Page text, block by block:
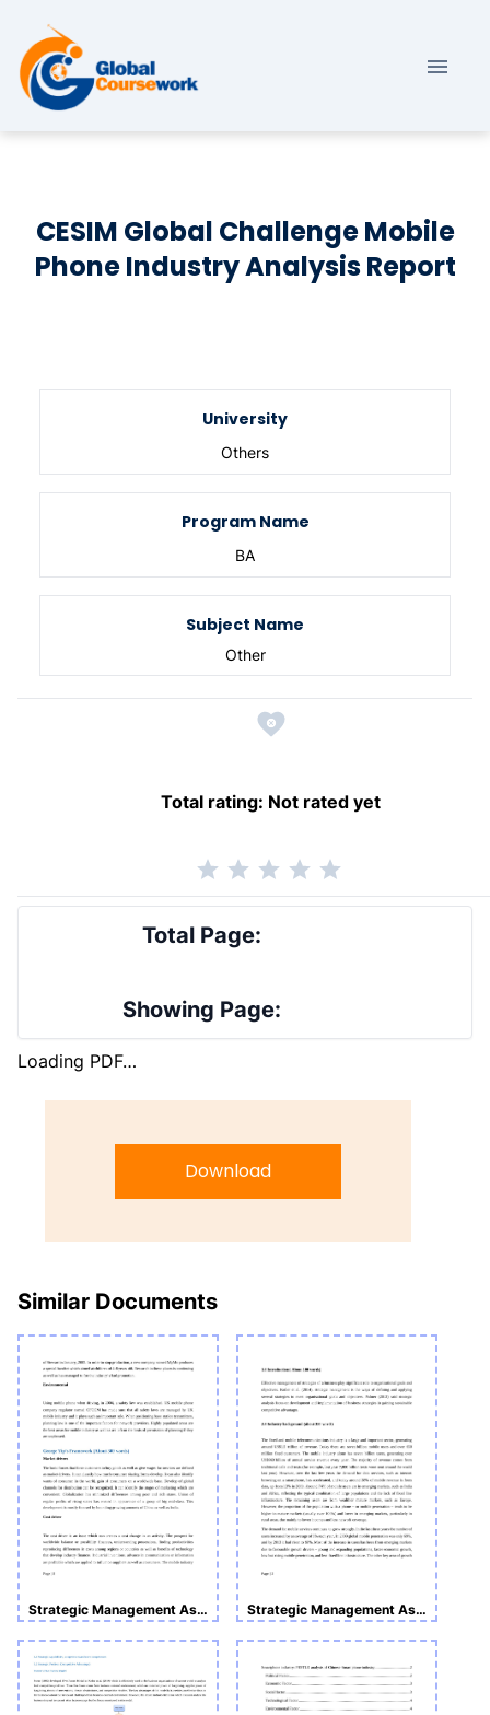
CESIM Global Challenge Mobile
Phone Industry Analysis Report
University
Others
Program Name
BA
Subject Name
Other
Total rating: Not rated yet
Total Page:
Showing Page:
Loading PDF…
Download
Similar Documents
Strategic Management Assignment 1 Strategic Management Assignment 1